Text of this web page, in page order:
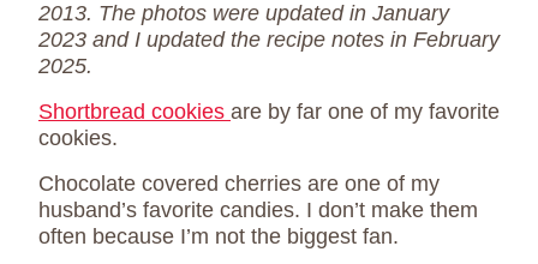
2013. The photos were updated in January
2023 and I updated the recipe notes in February
2025.
Shortbread cookies are by far one of my favorite
cookies.
Chocolate covered cherries are one of my
husband’s favorite candies. I don’t make them
often because I’m not the biggest fan.